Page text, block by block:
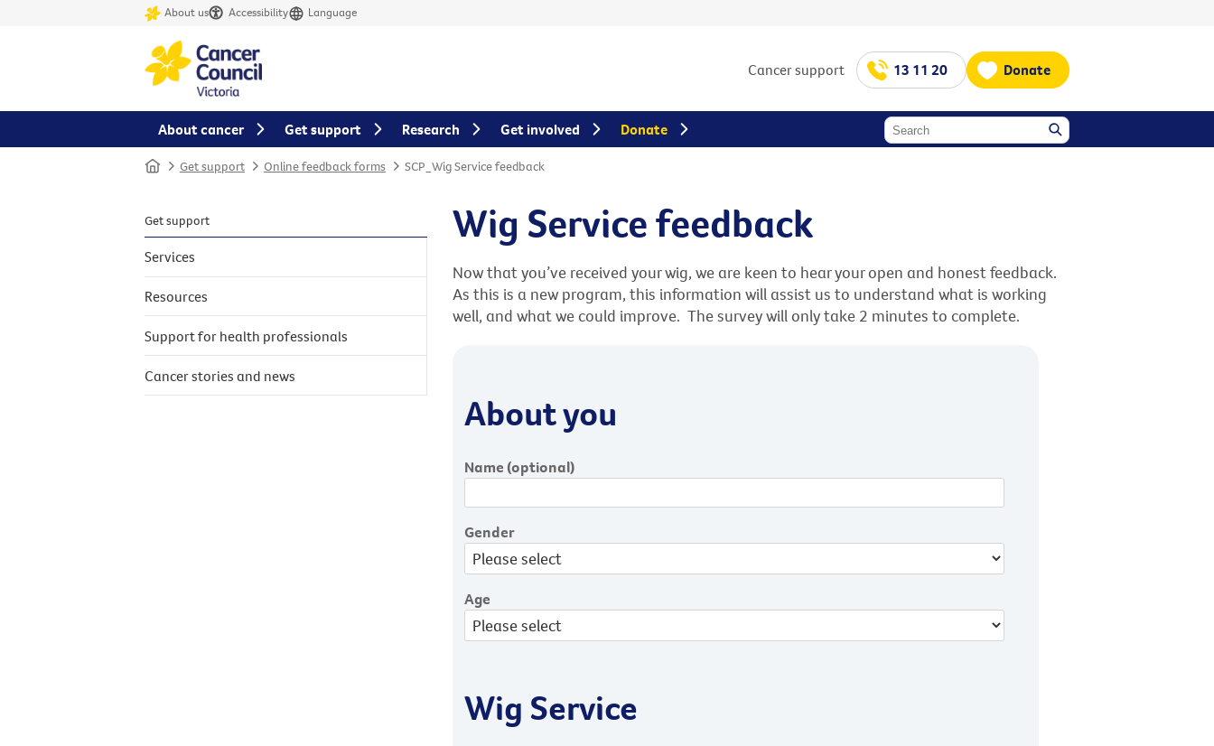
About us Accessibility Language
Cancer support 13 11 20 Donate
Home Get support Online feedback forms SCP_Wig Service feedback
Wig Service feedback
Now that you’ve received your wig, we are keen to hear your open and honest feedback.
As this is a new program, this information will assist us to understand what is working
well, and what we could improve. The survey will only take 2 minutes to complete.
About you
Name (optional)
Gender
Age
Wig Service
Get support
Services
Resources
Support for health professionals
Cancer stories and news
About cancer Get support Research Get involved Donate